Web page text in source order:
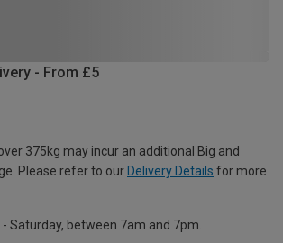
- From £5
375kg may incur an additional Big and
Please refer to our Delivery Details for more
Saturday, between 7am and 7pm.